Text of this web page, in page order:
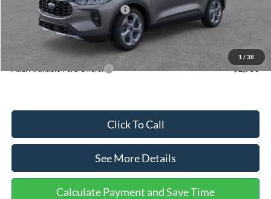
1 / 38
SSE Down Payment Assistance
Documentation Fee:
$31,218
Add. Available Ford Offers: $2,750
Click To Call
See More Details
Calculate Payment and Save Time